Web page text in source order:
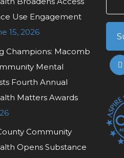
Use Engagement
15, 2026
Champions: Macomb
Mental
Fourth Annual
Matters Awards
Community
Opens Substance